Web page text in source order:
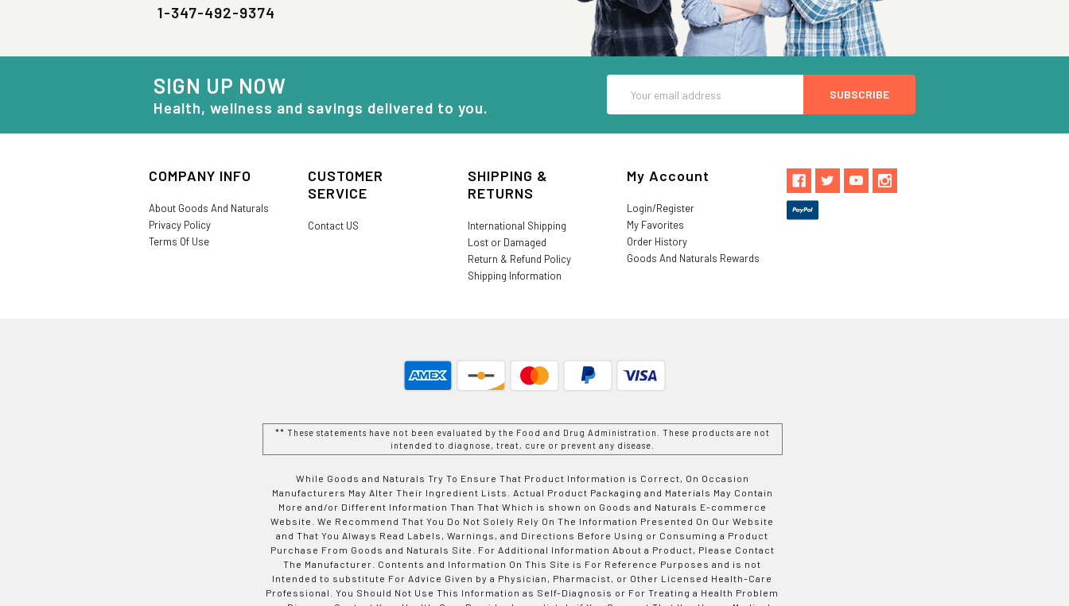
1-347-492-9374
SIGN UP NOW
Health, wellness and savings delivered to you.
Address
COMPANY INFO
About Goods And Naturals
Privacy Policy
Terms Of Use
CUSTOMER
SERVICE
Contact US
SHIPPING &
RETURNS
International Shipping
Lost or Damaged
Return & Refund Policy
Shipping Information
My Account
Login/Register
My Favorites
Order History
Goods And Naturals Rewards
** These statements have not been evaluated by the Food and Drug Administration. These products are not
intended to diagnose, treat, cure or prevent any disease.
While Goods and Naturals Try To Ensure That Product Information is Correct, On Occasion
Manufacturers May Alter Their Ingredient Lists. Actual Product Packaging and Materials May Contain
More and/or Different Information Than That Which is shown on Goods and Naturals E-commerce
Website. We Recommend That You Do Not Solely Rely On The Information Presented On Our Website
and That You Always Read Labels, Warnings, and Directions Before Using or Consuming a Product
Purchase From Goods and Naturals Site. For Additional Information About a Product, Please Contact
The Manufacturer. Contents and Information On This Site is For Reference Purposes and is not
Intended to substitute For Advice Given by a Physician, Pharmacist, or Other Licensed Health-Care
Professional. You Should Not Use This Information as Self-Diagnosis or For Treating a Health Problem